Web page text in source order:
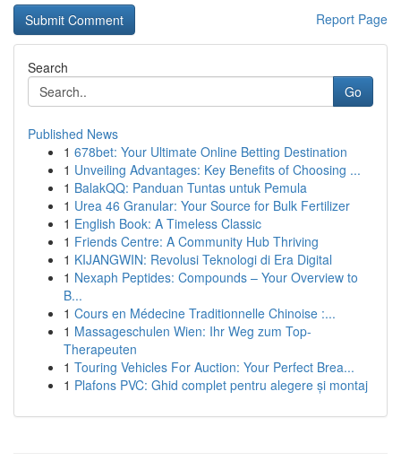
Report Page
Search
Go
Published News
1 678bet: Your Ultimate Online Betting Destination
1 Unveiling Advantages: Key Benefits of Choosing ...
1 BalakQQ: Panduan Tuntas untuk Pemula
1 Urea 46 Granular: Your Source for Bulk Fertilizer
1 English Book: A Timeless Classic
1 Friends Centre: A Community Hub Thriving
1 KIJANGWIN: Revolusi Teknologi di Era Digital
1 Nexaph Peptides: Compounds – Your Overview to
B...
1 Cours en Médecine Traditionnelle Chinoise :...
1 Massageschulen Wien: Ihr Weg zum Top-
Therapeuten
1 Touring Vehicles For Auction: Your Perfect Brea...
1 Plafons PVC: Ghid complet pentru alegere și montaj